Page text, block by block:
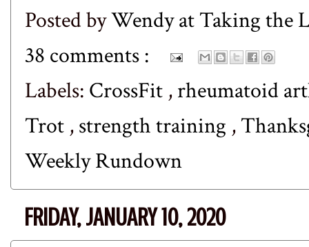
Posted byWendy at Taking the
38 comments :
Labels: CrossFit ,rheumatoid
Trot ,strength training ,
Weekly Rundown
FRIDAY, JANUARY 10, 2020